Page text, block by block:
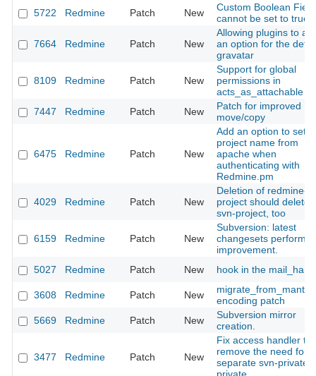
5722
Redmine Patch New
Custom Boolean
cannot be set to true
7664 Redmine Patch New
Allowing plugins to
an option for the
gravatar
8109 Redmine Patch New
Support for global
permissions in
acts_as_attachable
7447
Redmine Patch New
Patch for improved
move/copy
6475 Redmine Patch New
Add an option to set
project name from
apache when
authenticating with
Redmine.pm
4029 Redmine Patch New
Deletion of redmine-
project should delete
svn-project, too
6159 Redmine Patch New
Subversion: latest
changesets
improvement.
5027
Redmine Patch New hook in the
3608 Redmine Patch New
migrate_from_mantis
encoding patch
5669
Redmine Patch New
Subversion mirror
creation.
3477 Redmine Patch New
Fix access handler to
remove the need for a
separate svn-private/